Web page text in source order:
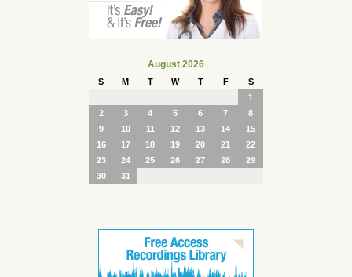
August 2026
S M T W T F
S
1
2
3 4 5 6 7
8
9
10 11 12 13 14
15
16
17 18 19 20 21
22
23
24 25 26 27 28
29
30
31